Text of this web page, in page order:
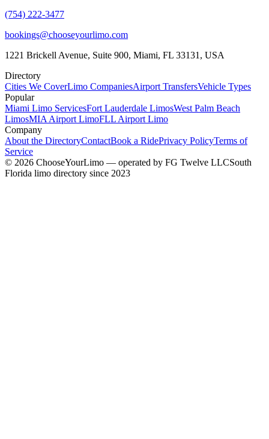
(754) 222-3477
bookings@chooseyourlimo.com
1221 Brickell Avenue, Suite 900, Miami, FL 33131, USA
Directory
Cities We CoverLimo CompaniesAirport TransfersVehicle Types
Popular
Miami Limo ServicesFort Lauderdale LimosWest Palm Beach
LimosMIA Airport LimoFLL Airport Limo
Company
About the DirectoryContactBook a RidePrivacy PolicyTerms of
Service
© 2026 ChooseYourLimo — operated by FG Twelve LLCSouth
Florida limo directory since 2023